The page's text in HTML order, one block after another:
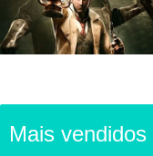
Mais vendidos